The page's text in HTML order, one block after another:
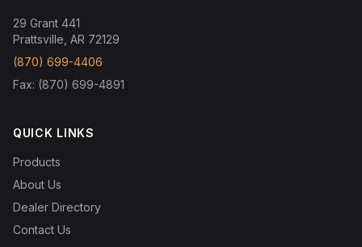
29 Grant 441
Prattsville, AR 72129
(870) 699-4406
Fax: (870) 699-4891
QUICK LINKS
Products
About Us
Dealer Directory
Contact Us